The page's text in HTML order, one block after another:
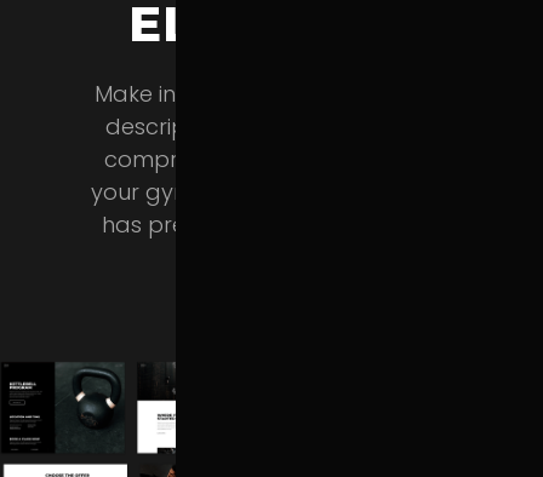
ELEMENTS
Make in-depth training program
descriptions, feature classes in
comprehensive tables, present
your gym and trainers – Powerlift
has predesigned layouts for all